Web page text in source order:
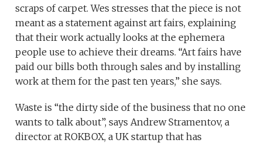
scraps of carpet. Wes stresses that the piece is not
meant as a statement against art fairs, explaining
that their work actually looks at the ephemera
people use to achieve their dreams. “Art fairs have
paid our bills both through sales and by installing
work at them for the past ten years,” she says.
Waste is “the dirty side of the business that no one
wants to talk about”, says Andrew Stramentov, a
director at ROKBOX, a UK startup that has